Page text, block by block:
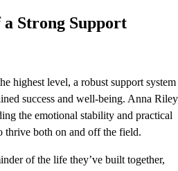
Strong Support
highest level, a robust support system
success and well-being. Anna Riley
the emotional stability and practical
thrive both on and off the field.
of the life they’ve built together,